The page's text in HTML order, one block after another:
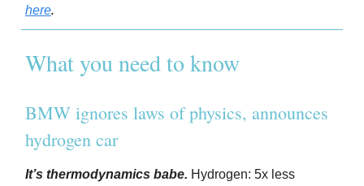
here.
What you need to know
BMW ignores laws of physics, announces
hydrogen car
It’s thermodynamics babe. Hydrogen: 5x less